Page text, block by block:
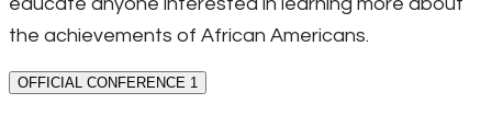
the achievements of African Americans.
OFFICIAL CONFERENCE 1